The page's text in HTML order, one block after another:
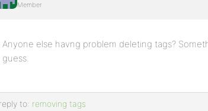
Member
Anyone else havng problem deleting tags?
guess.
to: removing tags